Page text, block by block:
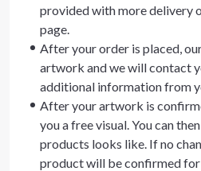
provided with more delivery
page.
After your order is placed,
artwork and we will contact
additional information from
After your artwork is
you a free visual. You can
products looks like. If no
product will be confirmed